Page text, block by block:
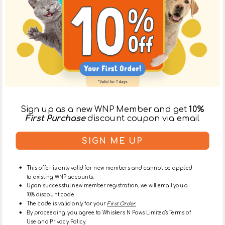
finely-ground bones are included to provide optimal
levels of calcium and other minerals. Mixed with this
delicious protein source is a variety of fresh, organic
produce, such as cranberries, squash, kale, and
blueberries, that provides essential vitamins and
antioxidants to keep your cat in excellent health. This
formula is also rich in taurine to support retinal health
and contains coconut oil and cold-water salmon oil to
These Primal nuggets are simple to feed - simply add the
directed amount of water and let them rehydrate before
ingredients in this recipe works out to be 91% fresh pork
(including bones) and 9% organic produce and beneficial
Ingredients
Sign up as a new WNP Member and get10%
First Purchasediscount coupon via email
SIGN ME UP
This offer is only valid for new members and cannot be applied
to existing WNP accounts.
Upon successful new member registration, we will email you a
10% discount code.
The code is valid only for yourFirst Order.
By proceeding, you agree to Whiskers N Paws Limited's Terms of
Use and Privacy Policy.